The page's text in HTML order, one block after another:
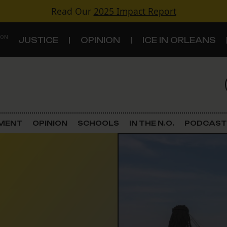
Read Our 2025 Impact Report
JUSTICE OPINION ICE IN ORLEANS
Criminal Justice
OPINION SCHOOLS IN THE N.O. PODCAST